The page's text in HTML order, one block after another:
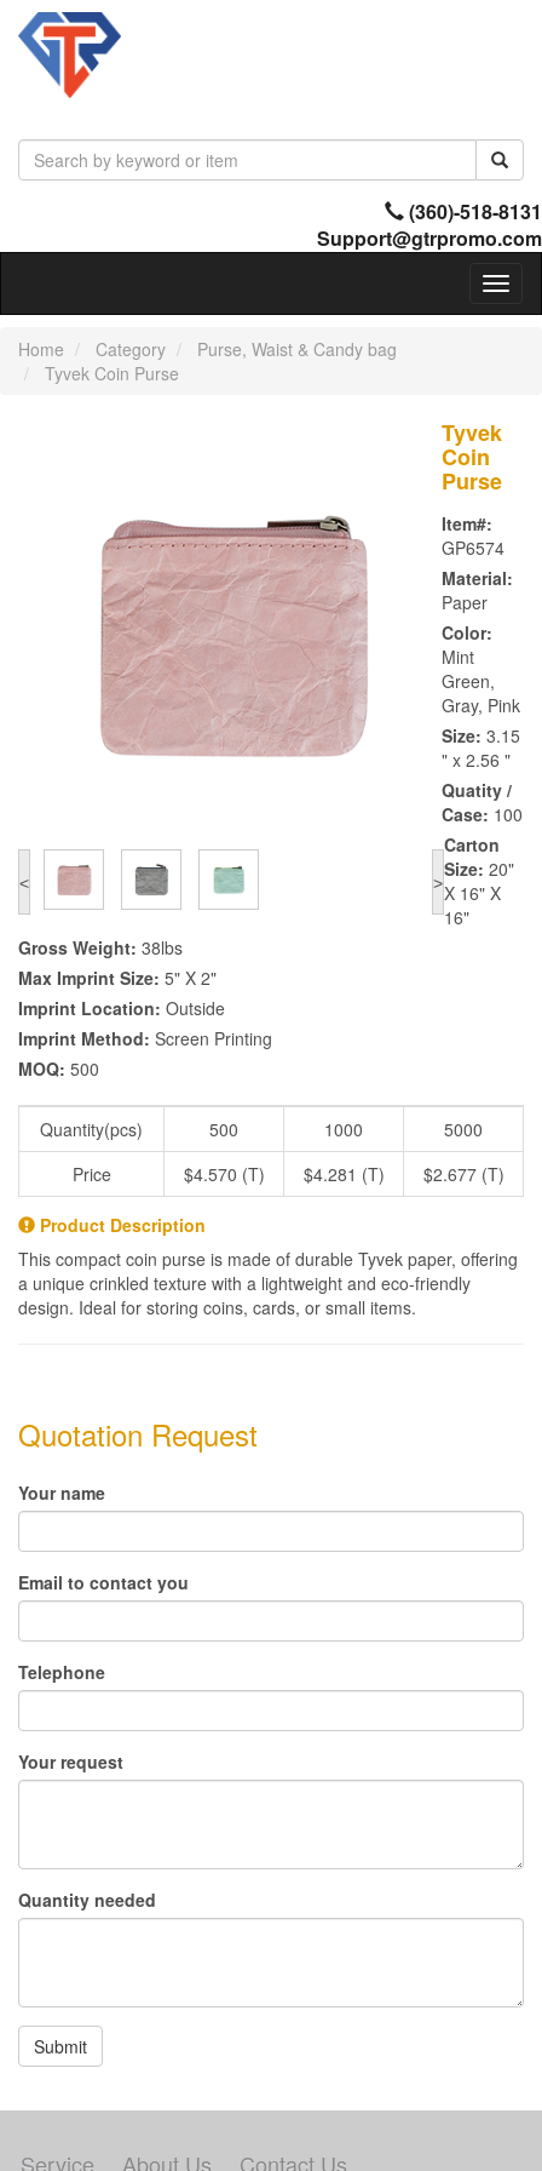
(360)-518-8131
Support@gtrpromo.com
Home
Category
Purse, Waist & Candy bag
Tyvek Coin Purse
< >
Tyvek
Coin
Purse
Item#:
GP6574
Material:
Paper
Color:
Mint
Green,
Gray, Pink
Size: 3.15
" x 2.56 "
Quatity /
Case: 100
Carton
Size: 20"
X 16" X
16"
Gross Weight: 38lbs
Max Imprint Size: 5" X 2"
Imprint Location: Outside
Imprint Method: Screen Printing
MOQ: 500
Quantity(pcs) 500 1000
5000
Price
$4.570 (T) $4.281 (T) $2.677 (T)
Product Description
This compact coin purse is made of durable Tyvek paper, offering
a unique crinkled texture with a lightweight and eco-friendly
design. Ideal for storing coins, cards, or small items.
Quotation Request
Your name
Email to contact you
Telephone
Your request
Quantity needed
Submit
Service About Us Contact Us